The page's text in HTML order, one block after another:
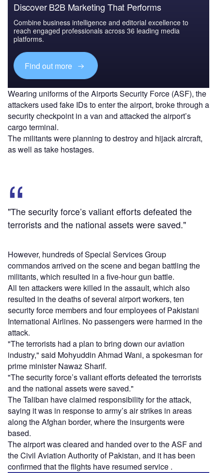
Discover B2B Marketing That Performs
Combine business intelligence and editorial excellence to
reach engaged professionals across 36 leading media
platforms.
Find out more
Wearing uniforms of the Airports Security Force (ASF), the
attackers used fake IDs to enter the airport, broke through a
security checkpoint in a van and attacked the airport’s
cargo terminal.
The militants were planning to destroy and hijack aircraft,
as well as take hostages.
"The security force’s valiant efforts defeated the
terrorists and the national assets were saved."
However, hundreds of Special Services Group
commandos arrived on the scene and began battling the
militants, which resulted in a five-hour gun battle.
All ten attackers were killed in the assault, which also
resulted in the deaths of several airport workers, ten
security force members and four employees of Pakistani
International Airlines. No passengers were harmed in the
attack.
"The terrorists had a plan to bring down our aviation
industry," said Mohyuddin Ahmad Wani, a spokesman for
prime minister Nawaz Sharif.
"The security force’s valiant efforts defeated the terrorists
and the national assets were saved."
The Taliban have claimed responsibility for the attack,
saying it was in response to army’s air strikes in areas
along the Afghan border, where the insurgents were
based.
The airport was cleared and handed over to the ASF and
the Civil Aviation Authority of Pakistan, and it has been
confirmed that the flights have resumed service .